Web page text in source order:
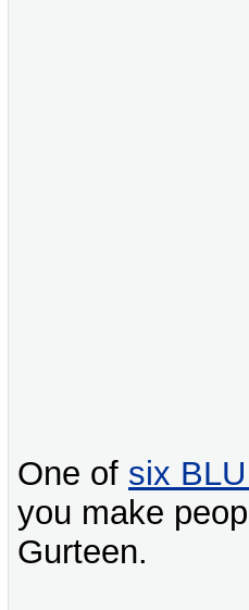
One of six
you make
Gurteen.